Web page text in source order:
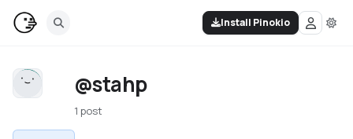
Install Pinokio
@stahp
1 post